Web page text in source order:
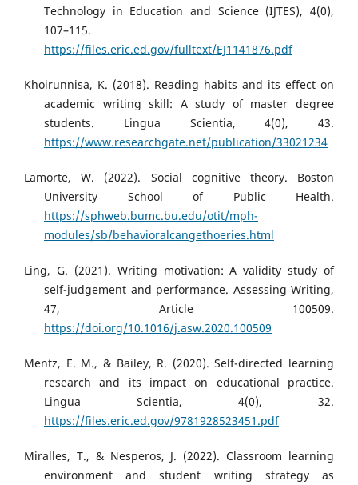
Technology in Education and Science (IJTES), 4(0),
107–115.
https://files.eric.ed.gov/fulltext/EJ1141876.pdf
Khoirunnisa, K. (2018). Reading habits and its effect on
academic writing skill: A study of master degree
students. Lingua Scientia, 4(0), 43.
https://www.researchgate.net/publication/33021234
Lamorte, W. (2022). Social cognitive theory. Boston
University School of Public Health.
https://sphweb.bumc.bu.edu/otit/mph-
modules/sb/behavioralcangethoeries.html
Ling, G. (2021). Writing motivation: A validity study of
self-judgement and performance. Assessing Writing,
47, Article 100509.
https://doi.org/10.1016/j.asw.2020.100509
Mentz, E. M., & Bailey, R. (2020). Self-directed learning
research and its impact on educational practice.
Lingua Scientia, 4(0), 32.
https://files.eric.ed.gov/9781928523451.pdf
Miralles, T., & Nesperos, J. (2022). Classroom learning
environment and student writing strategy as